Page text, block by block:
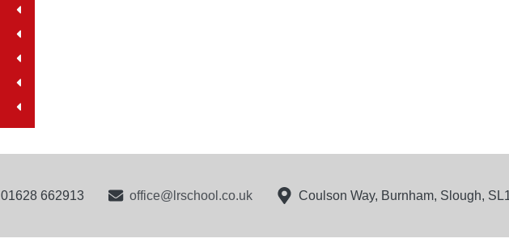
01628 662913 office@lrschool.co.uk Coulson Way, Burnham, Slough,